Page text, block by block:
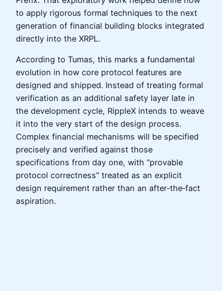
to apply rigorous formal techniques to the next
generation of financial building blocks integrated
directly into the XRPL.
According to Tumas, this marks a fundamental
evolution in how core protocol features are
designed and shipped. Instead of treating formal
verification as an additional safety layer late in
the development cycle, RippleX intends to weave
it into the very start of the design process.
Complex financial mechanisms will be specified
precisely and verified against those
specifications from day one, with “provable
protocol correctness” treated as an explicit
design requirement rather than an after‑the‑fact
aspiration.